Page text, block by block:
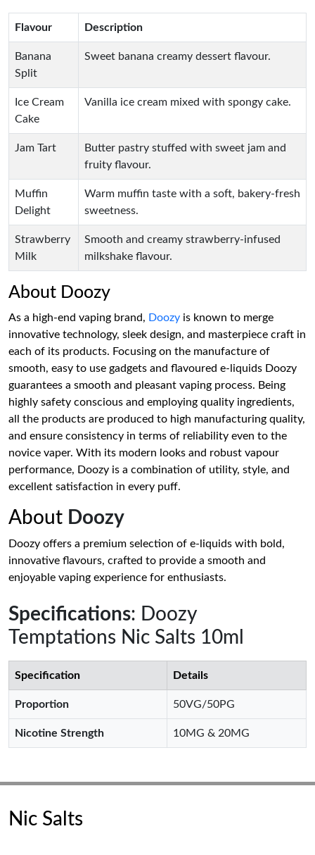
Flavour Description
Banana
Split
Sweet banana creamy dessert flavour.
Ice Cream
Cake
Vanilla ice cream mixed with spongy cake.
Jam Tart
Butter pastry stuffed with sweet jam and
fruity flavour.
Muffin
Delight
Warm muffin taste with a soft, bakery-fresh
sweetness.
Strawberry
Milk
Smooth and creamy strawberry-infused
milkshake flavour.
About Doozy
As a high-end vaping brand, Doozy is known to merge
innovative technology, sleek design, and masterpiece craft in
each of its products. Focusing on the manufacture of
smooth, easy to use gadgets and flavoured e-liquids Doozy
guarantees a smooth and pleasant vaping process. Being
highly safety conscious and employing quality ingredients,
all the products are produced to high manufacturing quality,
and ensure consistency in terms of reliability even to the
novice vaper. With its modern looks and robust vapour
performance, Doozy is a combination of utility, style, and
excellent satisfaction in every puff.
About Doozy
Doozy offers a premium selection of e-liquids with bold,
innovative flavours, crafted to provide a smooth and
enjoyable vaping experience for enthusiasts.
Specifications: Doozy
Temptations Nic Salts 10ml
Specification Details
Proportion 50VG/50PG
Nicotine Strength 10MG & 20MG
Nic Salts